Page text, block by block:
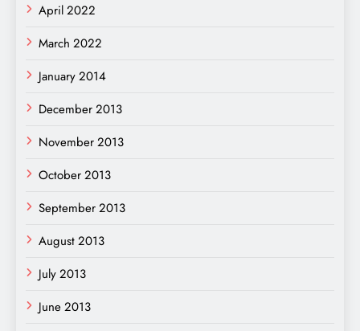
April 2022
March 2022
January 2014
December 2013
November 2013
October 2013
September 2013
August 2013
July 2013
June 2013